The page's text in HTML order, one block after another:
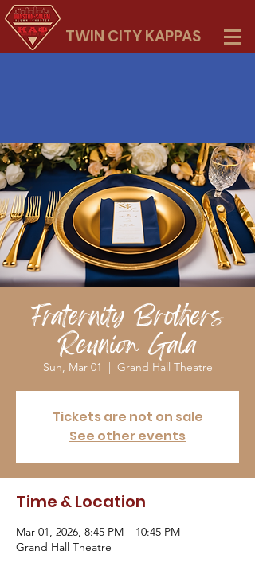
TWIN CITY KAPPAS
Fraternity Brothers
Reunion Gala
Sun, Mar 01
  |
Grand Hall Theatre
Tickets are not on sale
See other events
Time & Location
Mar 01, 2026, 8:45 PM – 10:45 PM
Grand Hall Theatre